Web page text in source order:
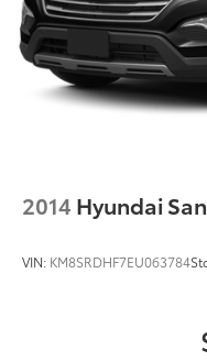
2014 Hyundai
VIN: KM8SRDHF7EU063784